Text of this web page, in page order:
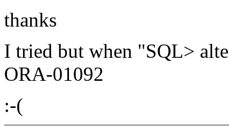
thanks
I tried but when "SQL>
ORA-01092
:-(